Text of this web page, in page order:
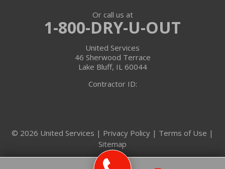
Lincolnshire
Marengo
Or call us at
1-800-DRY-U-OUT
United Services
46 Sherwood Terrace
Lake Bluff, IL 60044
Contractor ID:
© 2026 United Services | Privacy Policy | Terms of Use |
Sitemap